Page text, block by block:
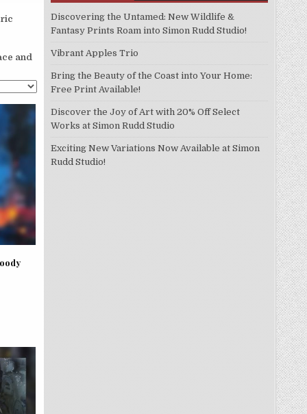
and
Discovering the Untamed: New Wildlife &
Fantasy Prints Roam into Simon Rudd Studio!
Vibrant Apples Trio
Bring the Beauty of the Coast into Your Home:
Free Print Available!
Discover the Joy of Art with 20% Off Select
Works at Simon Rudd Studio
Exciting New Variations Now Available at Simon
Rudd Studio!